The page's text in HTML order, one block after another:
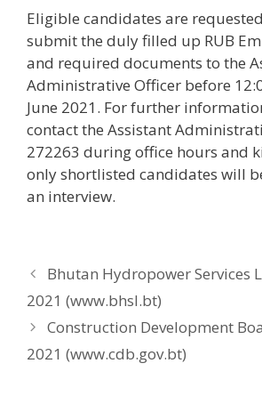
Eligible candidates are
submit the duly filled up RUB
and required documents to the
Administrative Officer before
June 2021. For further
contact the Assistant
272263 during office hours and
only shortlisted candidates will
an interview.
Bhutan Hydropower Services
2021 (www.bhsl.bt)
Construction Development
2021 (www.cdb.gov.bt)